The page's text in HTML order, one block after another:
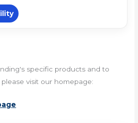
specific products and to
, please visit our homepage: